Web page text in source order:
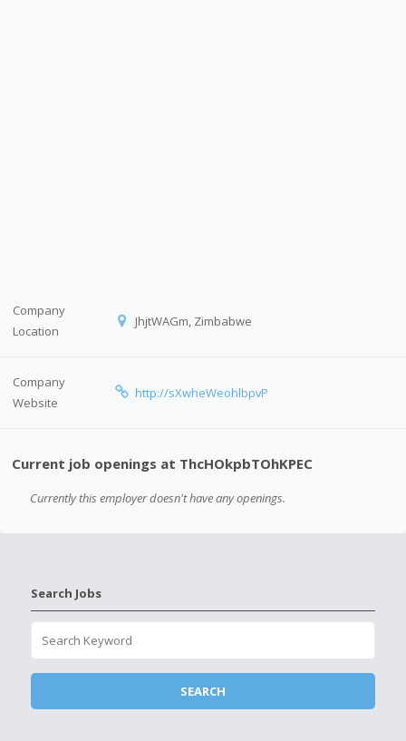
Company
Location
JhjtWAGm, Zimbabwe
Company
Website
http://sXwheWeohlbpvP
Current job openings at ThcHOkpbTOhKPEC
Currently this employer doesn't have any openings.
Search Jobs